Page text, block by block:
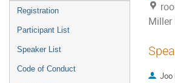
Registration
Participant List
Speaker List
Code of Conduct
Miller
Joo